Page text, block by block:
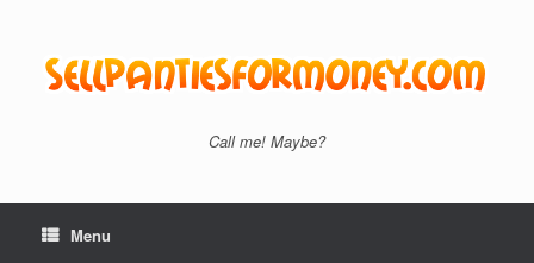
content
Call me! Maybe?
Menu